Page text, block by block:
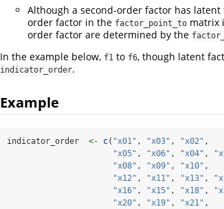
Although a second-order factor has
order factor in the factor_point_to matrix
order factor are determined by the
In the example below, f1 to f6, though latent
indicator_order.
Example
indicator_order <- c( "x01" , "x03" , "x02" ,
"x05" , "x06" , "x04" ,
"x08" , "x09" , "x10" ,
"x12" , "x11" , "x13" ,
"x16" , "x15" , "x18" ,
"x20" , "x19" , "x21" ,